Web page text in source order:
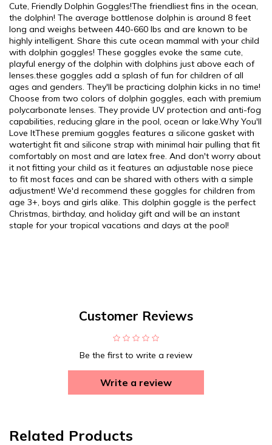
Cute, Friendly Dolphin Goggles!The friendliest fins in the ocean,
the dolphin! The average bottlenose dolphin is around 8 feet
long and weighs between 440-660 lbs and are known to be
highly intelligent. Share this cute ocean mammal with your child
with dolphin goggles! These goggles evoke the same cute,
playful energy of the dolphin with dolphins just above each of
lenses.these goggles add a splash of fun for children of all
ages and genders. They'll be practicing dolphin kicks in no time!
Choose from two colors of dolphin goggles, each with premium
polycarbonate lenses. They provide UV protection and anti-fog
capabilities, reducing glare in the pool, ocean or lake.Why You'll
Love ItThese premium goggles features a silicone gasket with
watertight fit and silicone strap with minimal hair pulling that fit
comfortably on most and are latex free. And don't worry about
it not fitting your child as it features an adjustable nose piece
to fit most faces and can be shared with others with a simple
adjustment! We'd recommend these goggles for children from
age 3+, boys and girls alike. This dolphin goggle is the perfect
Christmas, birthday, and holiday gift and will be an instant
staple for your tropical vacations and days at the pool!
Customer Reviews
Be the first to write a review
Write a review
Related Products